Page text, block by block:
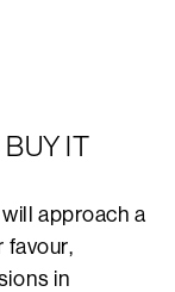
IT
approach a
favour,
in